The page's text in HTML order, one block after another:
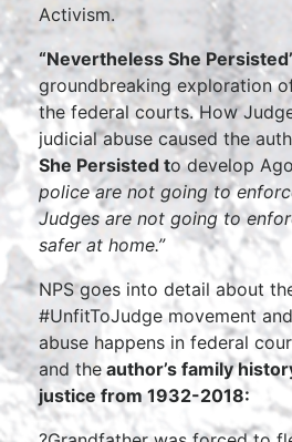
Activism.
“Nevertheless She
groundbreaking exploration
the federal courts. How
judicial abuse caused the
She Persisted to develop
police are not going to
Judges are not going to
safer at home.”
NPS goes into detail about
#UnfitToJudge movement
abuse happens in federal
and the author’s family
justice from 1932-2018: